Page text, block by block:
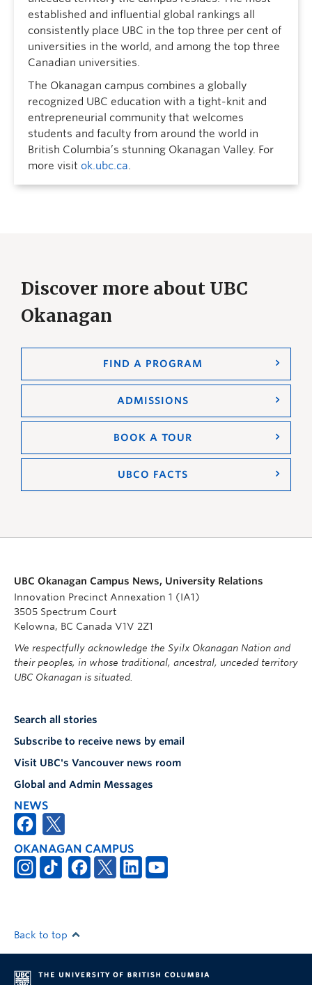
established and influential global rankings all
consistently place UBC in the top three per cent of
universities in the world, and among the top three
Canadian universities.
The Okanagan campus combines a globally
recognized UBC education with a tight-knit and
entrepreneurial community that welcomes
students and faculty from around the world in
British Columbia’s stunning Okanagan Valley. For
more visit ok.ubc.ca.
Discover more about UBC
Okanagan
FIND A PROGRAM
ADMISSIONS
BOOK A TOUR
UBCO FACTS
UBC Okanagan Campus News, University Relations
Innovation Precinct Annexation 1 (IA1)
3505 Spectrum Court
Kelowna, BC Canada V1V 2Z1
We respectfully acknowledge the Syilx Okanagan Nation and
their peoples, in whose traditional, ancestral, unceded territory
UBC Okanagan is situated.
Search all stories
Subscribe to receive news by email
Visit UBC's Vancouver news room
Global and Admin Messages
NEWS
OKANAGAN CAMPUS
Back to top